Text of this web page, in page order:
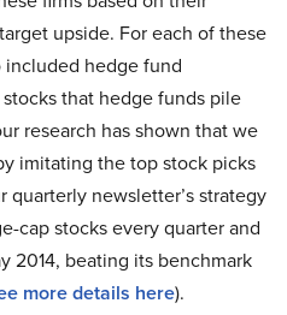
upside. For each of these
included hedge fund
that hedge funds pile
research has shown that we
imitating the top stock picks
newsletter’s strategy
cap stocks every quarter and
2014, beating its benchmark
more details here).